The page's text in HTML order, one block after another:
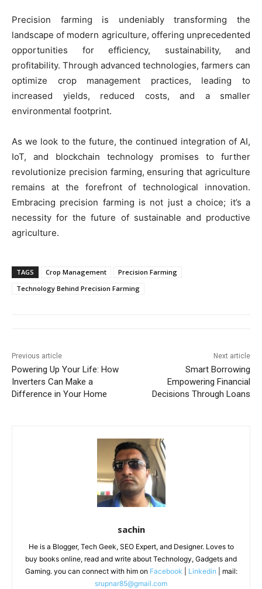
Precision farming is undeniably transforming the
landscape of modern agriculture, offering unprecedented
opportunities for efficiency, sustainability, and
profitability. Through advanced technologies, farmers can
optimize crop management practices, leading to
increased yields, reduced costs, and a smaller
environmental footprint.
As we look to the future, the continued integration of AI,
IoT, and blockchain technology promises to further
revolutionize precision farming, ensuring that agriculture
remains at the forefront of technological innovation.
Embracing precision farming is not just a choice; it’s a
necessity for the future of sustainable and productive
agriculture.
TAGS Crop Management
Precision Farming
Technology Behind Precision Farming
Previous article
Powering Up Your Life: How
Inverters Can Make a
Difference in Your Home
Next article
Smart Borrowing
Empowering Financial
Decisions Through Loans
sachin
He is a Blogger, Tech Geek, SEO Expert, and Designer. Loves to
buy books online, read and write about Technology, Gadgets and
Gaming. you can connect with him on Facebook Linkedin | mail:
srupnar85@gmail.com